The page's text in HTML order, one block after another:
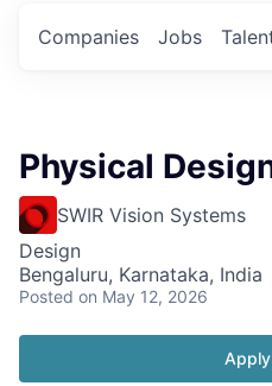
Jobs
Companies
Physical
SWIR Vision Systems
Design
Bengaluru, Karnataka, India
Posted on May 12, 2026